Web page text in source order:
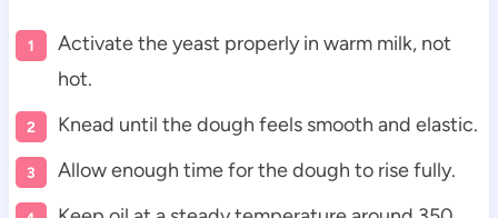
Activate the yeast properly in warm milk, not
hot.
Knead until the dough feels smooth and elastic.
Allow enough time for the dough to rise fully.